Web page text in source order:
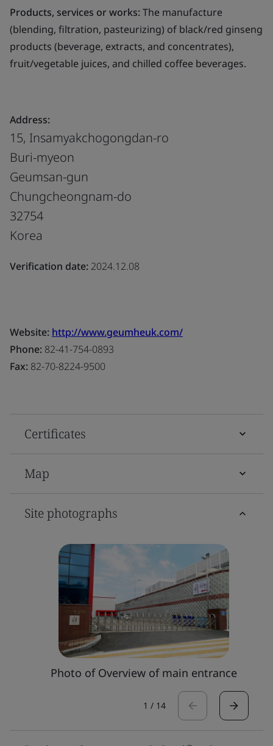
Products, services or works:The manufacture
(blending, filtration, pasteurizing) of black/red ginseng
products (beverage, extracts, and concentrates),
fruit/vegetable juices, and chilled coffee beverages.
Address:
15, Insamyakchogongdan-ro
Buri-myeon
Geumsan-gun
Chungcheongnam-do
32754
Korea
Verification date: 2024.12.08
Website: http://www.geumheuk.com/
Phone: 82-41-754-0893
Fax: 82-70-8224-9500
Certificates
Map
Site photographs
Photo of Overview of main entrance
1 / 14